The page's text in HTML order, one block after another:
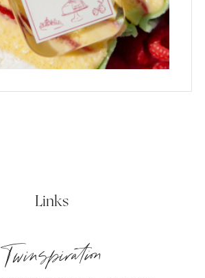
Links
Twinspiration